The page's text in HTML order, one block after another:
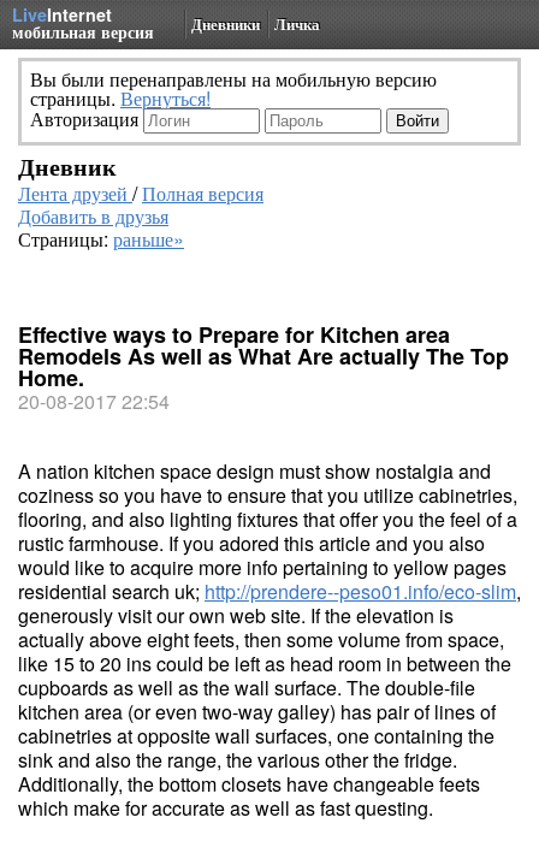
LiveInternet
мобильная версия Дневники Личка
Вы были перенаправлены на мобильную версию
страницы. Вернуться!
Авторизация
Дневник
Лента друзей /Полная версия
Добавить в друзья
Страницы: раньше»
Effective ways to Prepare for Kitchen area
Remodels As well as What Are actually The Top
Home.
20-08-2017 22:54
A nation kitchen space design must show nostalgia and
coziness so you have to ensure that you utilize cabinetries,
flooring, and also lighting fixtures that offer you the feel of a
rustic farmhouse. If you adored this article and you also
would like to acquire more info pertaining to yellow pages
residential search uk; http://prendere--peso01.info/eco-slim,
generously visit our own web site. If the elevation is
actually above eight feets, then some volume from space,
like 15 to 20 ins could be left as head room in between the
cupboards as well as the wall surface. The double-file
kitchen area (or even two-way galley) has pair of lines of
cabinetries at opposite wall surfaces, one containing the
sink and also the range, the various other the fridge.
Additionally, the bottom closets have changeable feets
which make for accurate as well as fast questing.